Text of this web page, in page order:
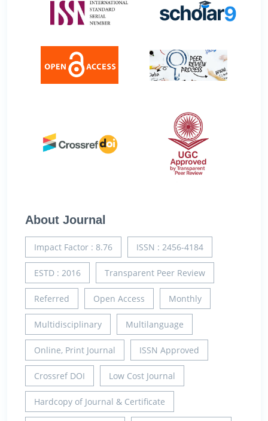
About Journal
Impact Factor : 8.76 ISSN : 2456-4184
ESTD : 2016 Transparent Peer Review
Referred Open Access Monthly
Multidisciplinary Multilanguage
Online, Print Journal ISSN Approved
Crossref DOI Low Cost Journal
Hardcopy of Journal & Certificate